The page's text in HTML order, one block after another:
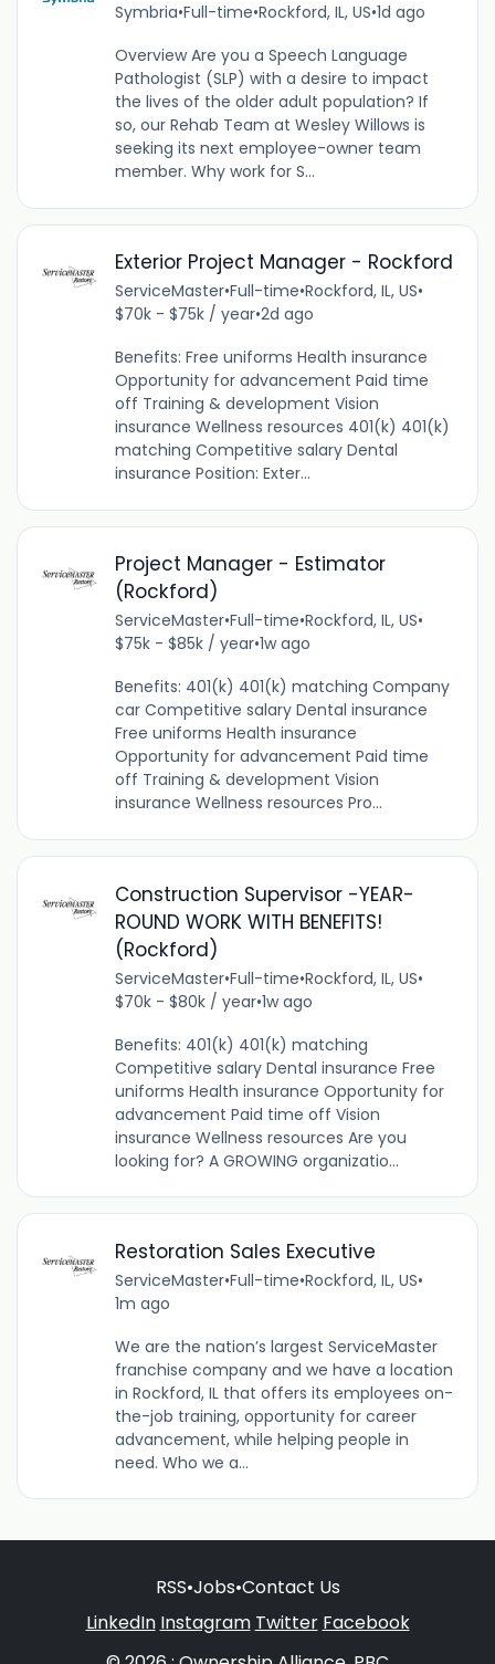
Symbria•Full-time•Rockford, IL, US•1d ago
Overview Are you a Speech Language
Pathologist (SLP) with a desire to impact
the lives of the older adult population? If
so, our Rehab Team at Wesley Willows is
seeking its next employee-owner team
member. Why work for S...
Exterior Project Manager - Rockford
ServiceMaster•Full-time•Rockford, IL, US•
$70k - $75k / year•2d ago
Benefits: Free uniforms Health insurance
Opportunity for advancement Paid time
off Training & development Vision
insurance Wellness resources 401(k) 401(k)
matching Competitive salary Dental
insurance Position: Exter...
Project Manager - Estimator
(Rockford)
ServiceMaster•Full-time•Rockford, IL, US•
$75k - $85k / year•1w ago
Benefits: 401(k) 401(k) matching Company
car Competitive salary Dental insurance
Free uniforms Health insurance
Opportunity for advancement Paid time
off Training & development Vision
insurance Wellness resources Pro...
Construction Supervisor -YEAR-
ROUND WORK WITH BENEFITS!
(Rockford)
ServiceMaster•Full-time•Rockford, IL, US•
$70k - $80k / year•1w ago
Benefits: 401(k) 401(k) matching
Competitive salary Dental insurance Free
uniforms Health insurance Opportunity for
advancement Paid time off Vision
insurance Wellness resources Are you
looking for? A GROWING organizatio...
Restoration Sales Executive
ServiceMaster•Full-time•Rockford, IL, US•
1m ago
We are the nation’s largest ServiceMaster
franchise company and we have a location
in Rockford, IL that offers its employees on-
the-job training, opportunity for career
advancement, while helping people in
need. Who we a...
RSS•Jobs•Contact Us
LinkedIn Instagram Twitter Facebook